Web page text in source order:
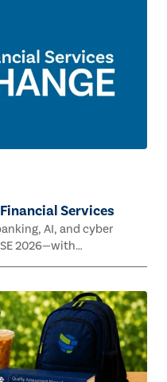
Services
AI, and cyber
2026—with
CAEs, and industry